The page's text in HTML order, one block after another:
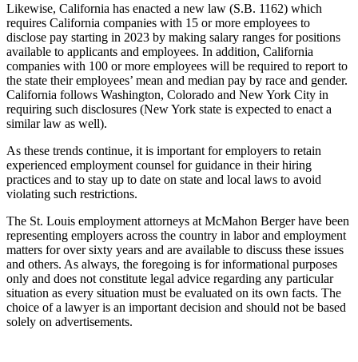
Likewise, California has enacted a new law (S.B. 1162) which
requires California companies with 15 or more employees to
disclose pay starting in 2023 by making salary ranges for positions
available to applicants and employees. In addition, California
companies with 100 or more employees will be required to report to
the state their employees’ mean and median pay by race and gender.
California follows Washington, Colorado and New York City in
requiring such disclosures (New York state is expected to enact a
similar law as well).
As these trends continue, it is important for employers to retain
experienced employment counsel for guidance in their hiring
practices and to stay up to date on state and local laws to avoid
violating such restrictions.
The St. Louis employment attorneys at McMahon Berger have been
representing employers across the country in labor and employment
matters for over sixty years and are available to discuss these issues
and others. As always, the foregoing is for informational purposes
only and does not constitute legal advice regarding any particular
situation as every situation must be evaluated on its own facts. The
choice of a lawyer is an important decision and should not be based
solely on advertisements.